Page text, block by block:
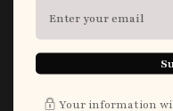
Your information